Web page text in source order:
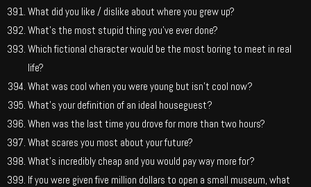
What did you like / dislike about where you grew up?
What’s the most stupid thing you’ve ever done?
Which fictional character would be the most boring to meet in real
life?
What was cool when you were young but isn’t cool now?
What’s your definition of an ideal houseguest?
When was the last time you drove for more than two hours?
What scares you most about your future?
What’s incredibly cheap and you would pay way more for?
If you were given five million dollars to open a small museum, what